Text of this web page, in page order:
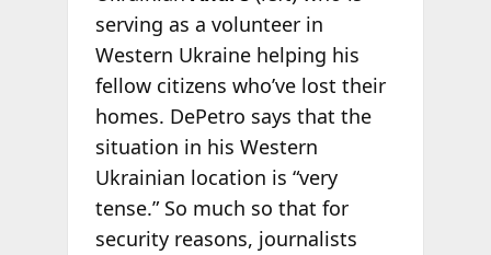
serving as a volunteer in
Western Ukraine helping his
fellow citizens who’ve lost their
homes. DePetro says that the
situation in his Western
Ukrainian location is “very
tense.” So much so that for
security reasons, journalists